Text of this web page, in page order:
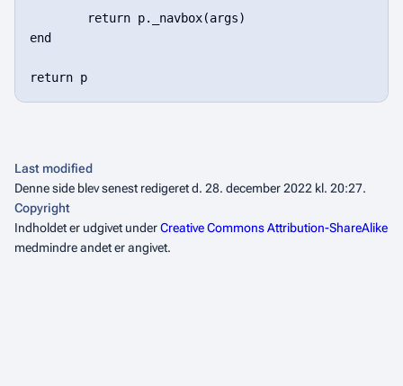
Last modified
Denne side blev senest redigeret d. 28. december 2022 kl. 20:27.
Copyright
Indholdet er udgivet underCreative Commons Attribution-ShareAlike
medmindre andet er angivet.